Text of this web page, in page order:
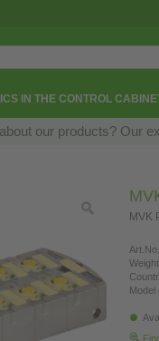
IN THE CONTROL
our products? Our
MVK
Model